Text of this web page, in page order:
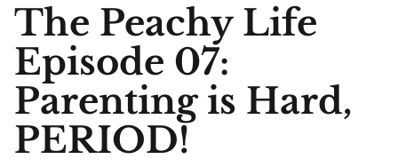
The Peachy Life
Episode 07:
Parenting is Hard,
PERIOD!